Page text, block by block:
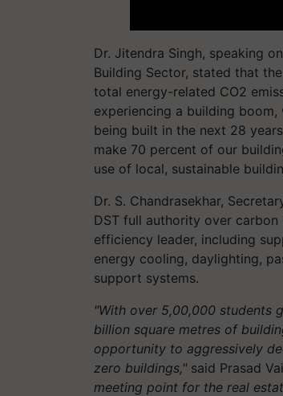
Dr. Jitendra Singh, speaking
Building Sector, stated that
total energy-related CO2
experiencing a building
being built in the next 28
make 70 percent of our
use of local, sustainable
Dr. S. Chandrasekhar,
DST full authority over
efficiency leader, including
energy cooling, daylighting,
support systems.
"With over 5,00,000 students
billion square metres of
opportunity to aggressively
zero buildings," said Prasad
meeting point for the real